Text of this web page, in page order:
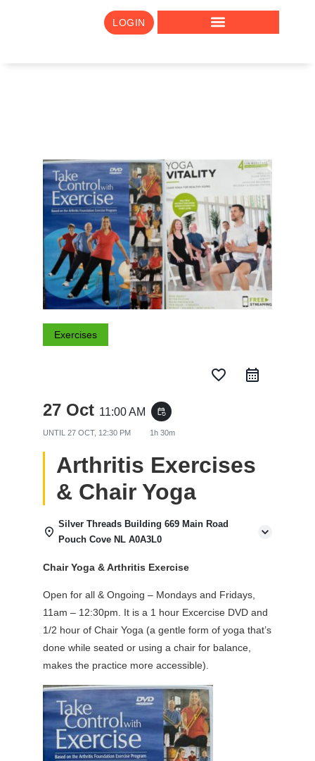
LOGIN
Exercises
favorite_border
27 Oct 11:00 AM event_repeat
UNTIL 27 OCT, 12:30 PM 1h 30m
Arthritis Exercises
& Chair Yoga
Silver Threads Building 669 Main Road
Pouch Cove NL A0A3L0
Chair Yoga & Arthritis Exercise
Open for all & Ongoing – Mondays and Fridays,
11am – 12:30pm. It is a 1 hour Excercise DVD and
1/2 hour of Chair Yoga (a gentle form of yoga that’s
done while seated or using a chair for balance,
makes the practice more accessible).